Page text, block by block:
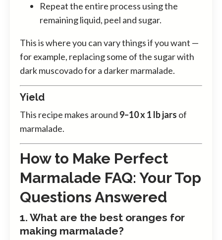
Repeat the entire process using the
remaining liquid, peel and sugar.
This is where you can vary things if you want —
for example, replacing some of the sugar with
dark muscovado for a darker marmalade.
Yield
This recipe makes around 9–10 x 1 lb jars of
marmalade.
How to Make Perfect
Marmalade FAQ: Your Top
Questions Answered
1. What are the best oranges for
making marmalade?